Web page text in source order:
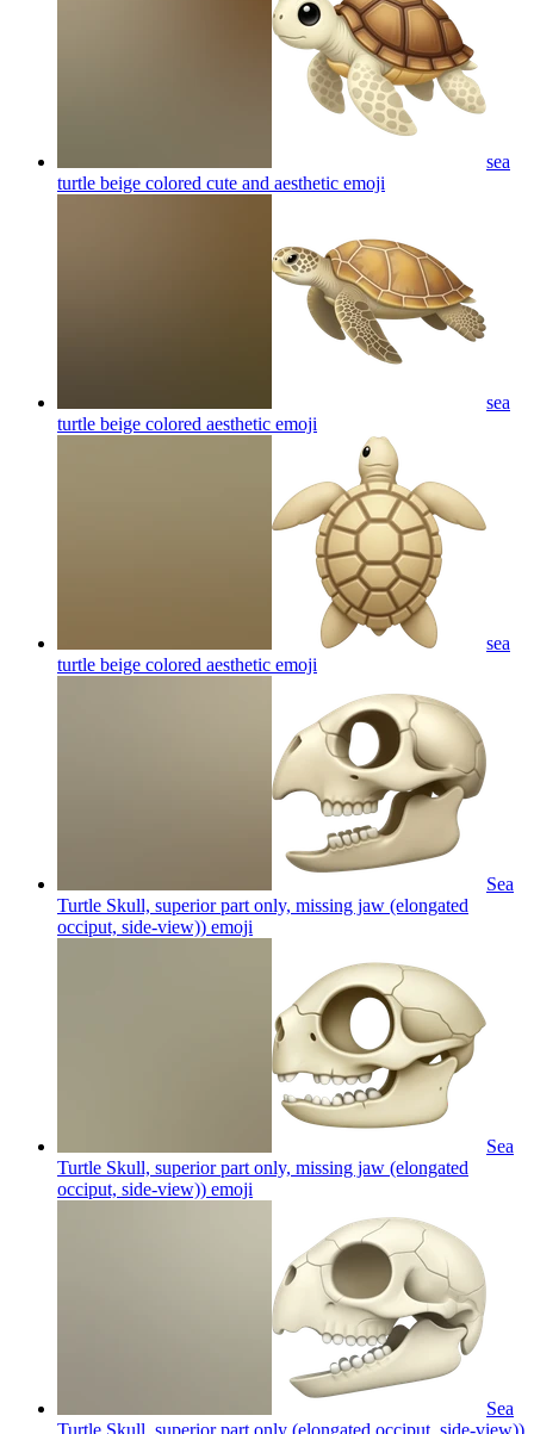
sea
turtle beige colored cute and aesthetic emoji
sea
turtle beige colored aesthetic emoji
sea
turtle beige colored aesthetic emoji
Sea
Turtle Skull, superior part only, missing jaw (elongated
occiput, side-view)) emoji
Sea
Turtle Skull, superior part only, missing jaw (elongated
occiput, side-view)) emoji
Sea
Turtle Skull, superior part only (elongated occiput, side-view))